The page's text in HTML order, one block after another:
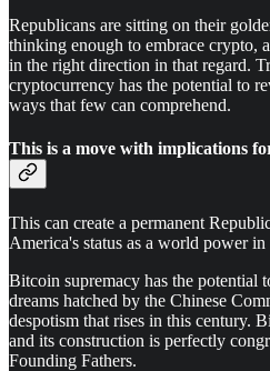
Republicans are sitting on their
thinking enough to embrace crypto,
in the right direction in that regard.
cryptocurrency has the potential to
ways that few can comprehend.
This is a move with implications
This can create a permanent
America's status as a world power in
Bitcoin supremacy has the potential
dreams hatched by the Chinese
despotism that rises in this century.
and its construction is perfectly
Founding Fathers.